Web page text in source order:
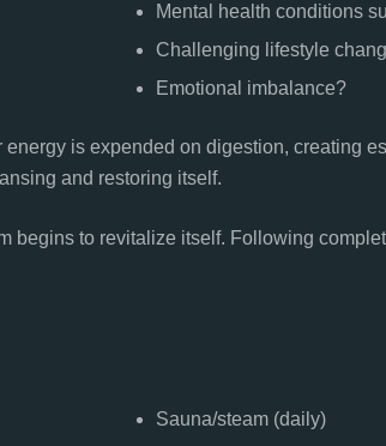
Mental health conditions
Challenging lifestyle
Emotional imbalance?
is expended on digestion, creating
and restoring itself.
begins to revitalize itself. Following
Sauna/steam (daily)